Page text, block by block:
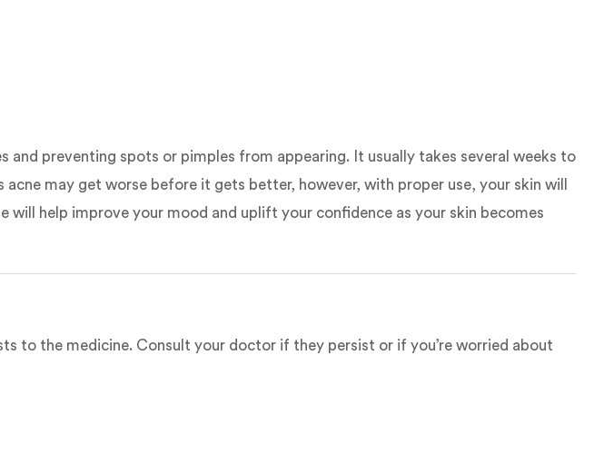
preventing spots or pimples from appearing. It usually takes several weeks to
may get worse before it gets better, however, with proper use, your skin will
will help improve your mood and uplift your confidence as your skin becomes
to the medicine. Consult your doctor if they persist or if you’re worried about